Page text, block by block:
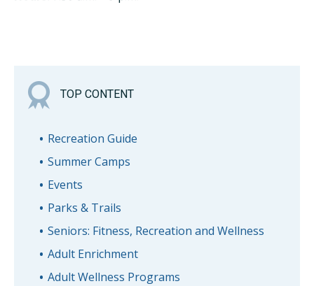
TOP CONTENT
Recreation Guide
Summer Camps
Events
Parks & Trails
Seniors: Fitness, Recreation and Wellness
Adult Enrichment
Adult Wellness Programs